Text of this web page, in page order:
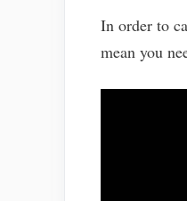
In order to
mean you